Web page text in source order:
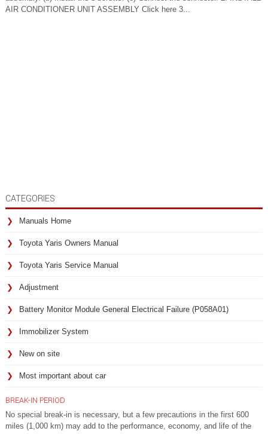
AIR CONDITIONER UNIT ASSEMBLY Click here 3...
CATEGORIES
Manuals Home
Toyota Yaris Owners Manual
Toyota Yaris Service Manual
Adjustment
Battery Monitor Module General Electrical Failure (P058A01)
Immobilizer System
New on site
Most important about car
BREAK-IN PERIOD
No special break-in is necessary, but a few precautions in the first 600
miles (1,000 km) may add to the performance, economy, and life of the